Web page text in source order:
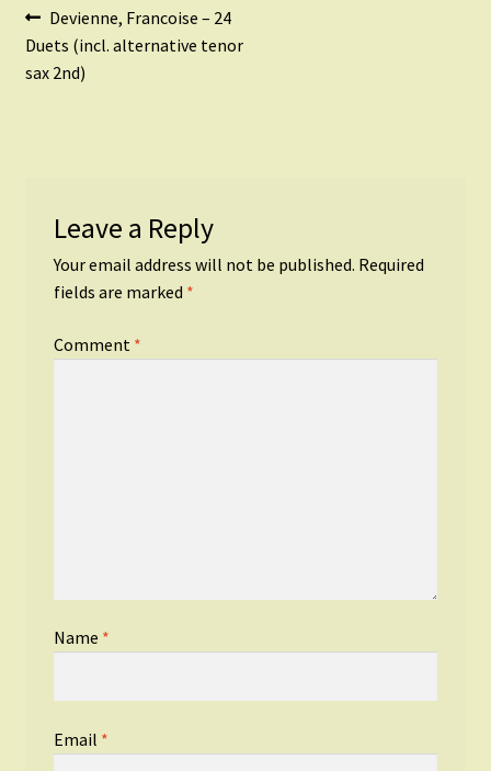
Post
navigation
Previous
post:
Devienne, Francoise – 24
Duets (incl. alternative tenor
sax 2nd)
Leave a Reply
Your email address will not be published. Required
fields are marked *
Comment *
Name *
Email *